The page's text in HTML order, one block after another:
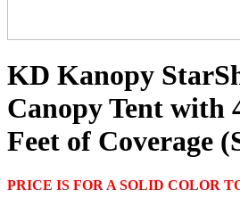
KD Kanopy
Canopy Tent with
Feet of Coverage
PRICE IS FOR A SOLID COLOR